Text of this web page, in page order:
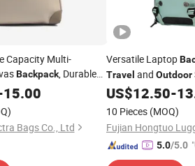
Capacity Multi-
Backpack, Durable
Spacious Casual
for Daily & Hiking Use
15.00
Bags Co., Ltd
Versatile Laptop
Travel and Outdoor
Adventures
US$12.50-
10 Pieces (MOQ)
Fujian Hongtuo
5.0/5.0